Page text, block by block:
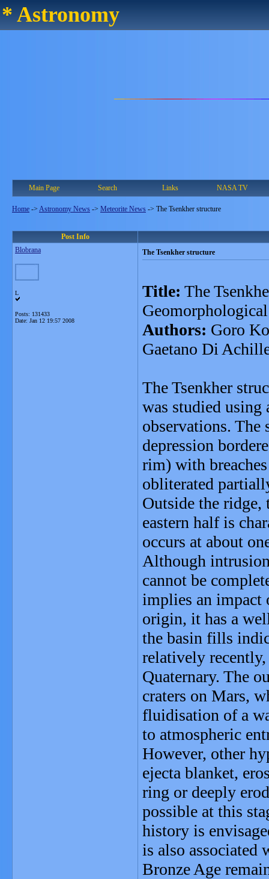
* Astronomy
Main Page Search Links NASA TV
Home -> Astronomy News -> Meteorite News -> The Tsenkher structure
Post Info
Blobrana
L
Posts: 131433
Date: Jan 12 19:57 2008
The Tsenkher structure
Title: The
Authors: Goro
Gaetano Di
The Tsenkher
was studied using
observations. The
depression
rim) with
obliterated
Outside the ridge,
eastern half is
occurs at about
Although
cannot be
implies an impact
origin, it has a
the basin fills
relatively
Quaternary. The
craters on Mars,
fluidisation of a
to atmospheric
However, other
ejecta blanket,
ring or deeply
possible at this
history is
is also associated
Bronze Age